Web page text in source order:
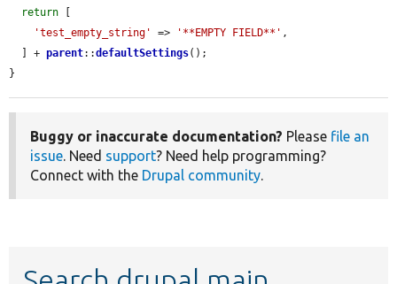
return
'test_empty_string'
=> '**EMPTY FIELD**' ,
  ] +
parent::defaultSettings();
}
Buggy or inaccurate documentation? Please file an
issue. Need support? Need help programming?
Connect with the Drupal community.